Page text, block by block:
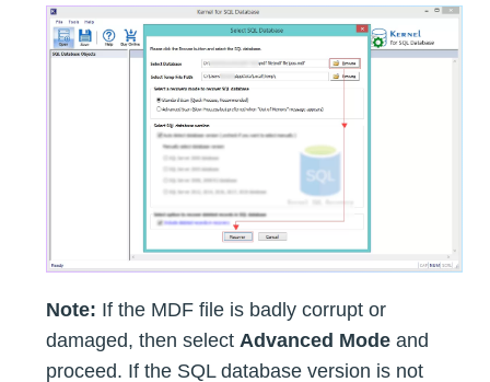
Note: If the MDF file is badly corrupt or
damaged, then select Advanced Mode and
proceed. If the SQL database version is not